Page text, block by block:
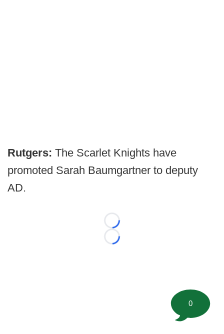
Rutgers: The Scarlet Knights have
promoted Sarah Baumgartner to deputy
AD.
Loading...
Loading...
0